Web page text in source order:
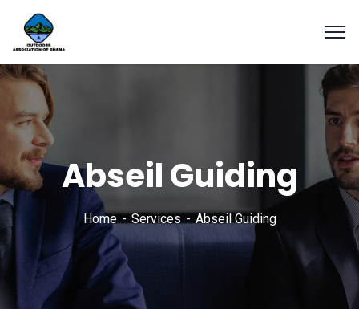
Abseil Guiding
Home Services Abseil Guiding